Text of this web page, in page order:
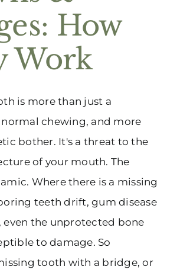
How
Work
is more than just a
chewing, and more
bother. It's a threat to the
of your mouth. The
Where there is a missing
teeth drift, gum disease
even the unprotected bone
to damage. So
tooth with a bridge, or